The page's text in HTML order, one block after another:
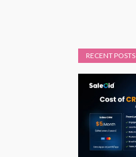
RECENT POSTS